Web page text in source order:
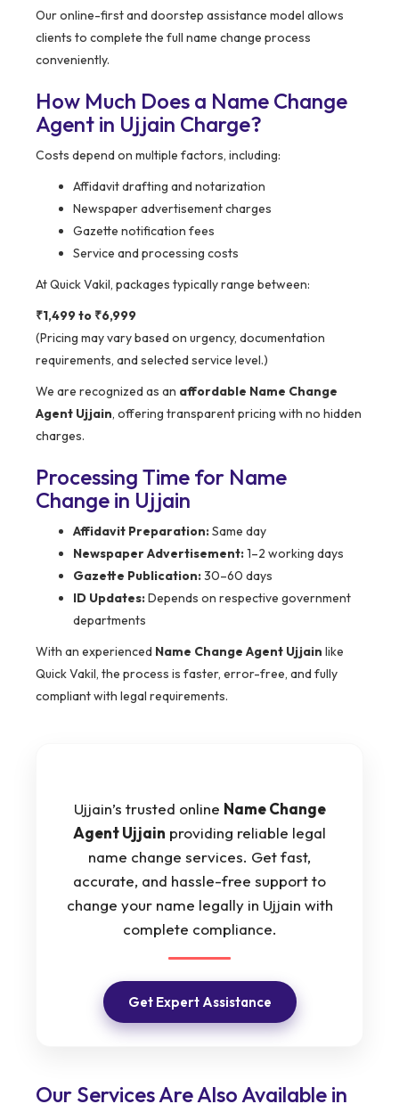
Our online-first and doorstep assistance model allows
clients to complete the full name change process
conveniently.
How Much Does a Name Change
Agent in Ujjain Charge?
Costs depend on multiple factors, including:
Affidavit drafting and notarization
Newspaper advertisement charges
Gazette notification fees
Service and processing costs
At Quick Vakil, packages typically range between:
₹1,499 to ₹6,999
(Pricing may vary based on urgency, documentation
requirements, and selected service level.)
We are recognized as an affordable Name Change
Agent Ujjain, offering transparent pricing with no hidden
charges.
Processing Time for Name
Change in Ujjain
Affidavit Preparation:Same day
Newspaper Advertisement:1–2 working days
Gazette Publication:30–60 days
ID Updates:Depends on respective government
departments
With an experienced Name Change Agent Ujjain like
Quick Vakil, the process is faster, error-free, and fully
compliant with legal requirements.
Ujjain’s trusted online Name Change
Agent Ujjain providing reliable legal
name change services. Get fast,
accurate, and hassle-free support to
change your name legally in Ujjain with
complete compliance.
Get Expert Assistance
Our Services Are Also Available in